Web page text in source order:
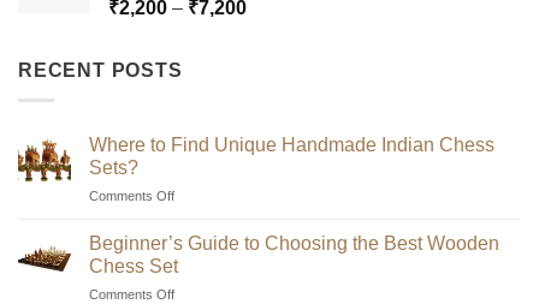
₹7,200
₹2,200 – ₹7,200Price
RECENT POSTS
Where to Find Unique Handmade Indian Chess
Sets?
Comments Offon
Unique
Handmade
Beginner’s Guide to Choosing the Best Wooden
Chess Set
Comments Offon